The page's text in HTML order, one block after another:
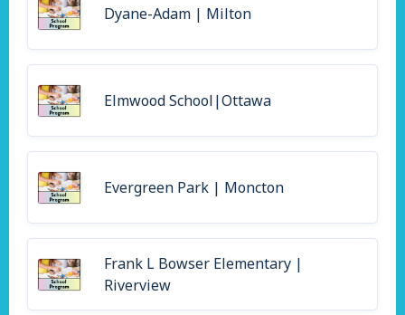
Dyane-Adam | Milton
Elmwood School|Ottawa
Evergreen Park | Moncton
Frank L Bowser Elementary |
Riverview